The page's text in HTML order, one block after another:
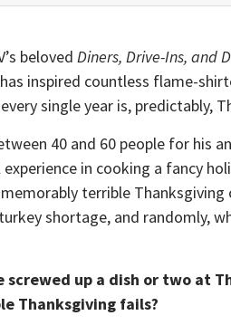
beloved Diners, Drive-Ins, and
inspired countless flame-
single year is, predictably,
40 and 60 people for his
in cooking a fancy
terrible
shortage, and randomly,
screwed up a dish or two at
Thanksgiving fails?